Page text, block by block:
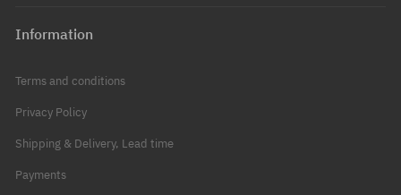
Information
Terms and conditions
Privacy Policy
Shipping & Delivery, Lead time
Payments